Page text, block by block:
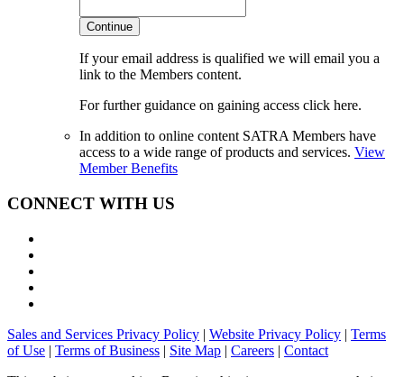
Continue
If your email address is qualified we will email you a
link to the Members content.
For further guidance on gaining access click here.
In addition to online content SATRA Members have
access to a wide range of products and services. View
Member Benefits
CONNECT WITH US
Sales and Services Privacy Policy | Website Privacy Policy | Terms
of Use | Terms of Business | Site Map | Careers | Contact